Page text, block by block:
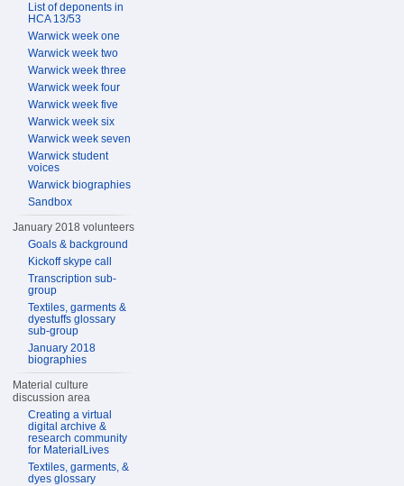
List of deponents in
HCA 13/53
Warwick week one
Warwick week two
Warwick week three
Warwick week four
Warwick week five
Warwick week six
Warwick week seven
Warwick student
voices
Warwick biographies
Sandbox
January 2018 volunteers
Goals & background
Kickoff skype call
Transcription sub-
group
Textiles, garments &
dyestuffs glossary
sub-group
January 2018
biographies
Material culture
discussion area
Creating a virtual
digital archive &
research community
for MaterialLives
Textiles, garments, &
dyes glossary